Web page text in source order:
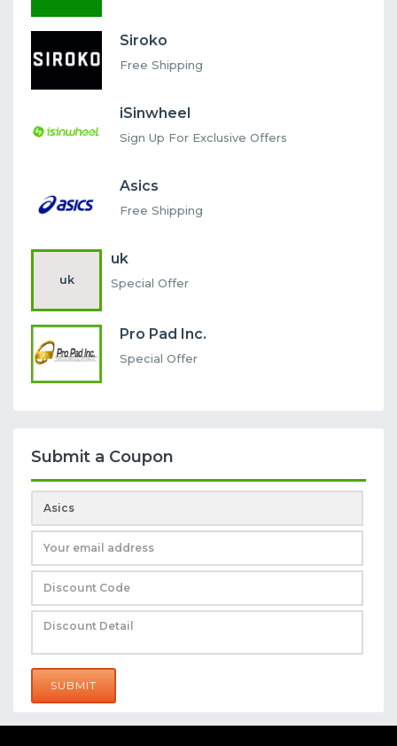
Siroko
Free Shipping
iSinwheel
Sign Up For Exclusive Offers
Asics
Free Shipping
uk
uk
Special Offer
Pro Pad Inc.
Special Offer
Submit a Coupon
SUBMIT